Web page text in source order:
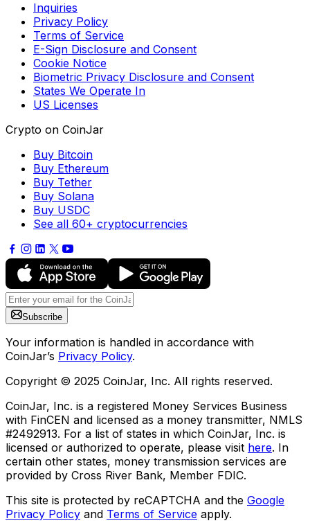
Inquiries
Privacy Policy
Terms of Service
E-Sign Disclosure and Consent
Cookie Notice
Biometric Privacy Disclosure and Consent
States We Operate In
US Licenses
Crypto on CoinJar
Buy Bitcoin
Buy Ethereum
Buy Tether
Buy Solana
Buy USDC
See all 60+ cryptocurrencies
Subscribe
Your information is handled in accordance with
CoinJar’s Privacy Policy.
Copyright © 2025 CoinJar, Inc. All rights reserved.
CoinJar, Inc. is a registered Money Services Business
with FinCEN and licensed as a money transmitter, NMLS
#2492913. For a list of states in which CoinJar, Inc. is
licensed or authorized to operate, please visit here. In
certain other states, money transmission services are
provided by Cross River Bank, Member FDIC.
This site is protected by reCAPTCHA and the Google
Privacy Policy and Terms of Service apply.